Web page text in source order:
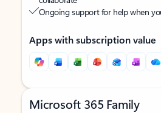
Ongoing support for help when
Apps with subscription value
Microsoft 365 Family